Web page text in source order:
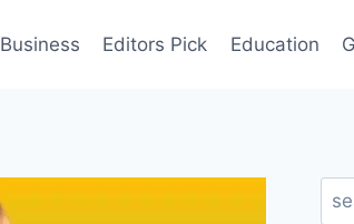
Business Editors Pick Education